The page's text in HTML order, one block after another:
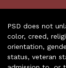
PSD does not
color, creed,
orientation,
status, veteran